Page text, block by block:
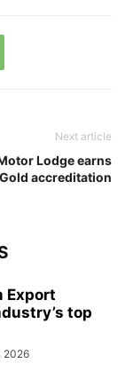
Next article
Lodge earns
accreditation
Export
top
2026